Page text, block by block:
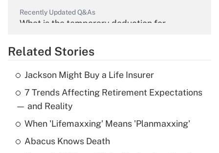
Recently Updated Q&As
What is the temporary deduction for
Get Answer
Recently Updated Q&As
What is the temporary deduction for tip
income?
Get Answer
Related Stories
Jackson Might Buy a Life Insurer
7 Trends Affecting Retirement Expectations
— and Reality
When 'Lifemaxxing' Means 'Planmaxxing'
Abacus Knows Death